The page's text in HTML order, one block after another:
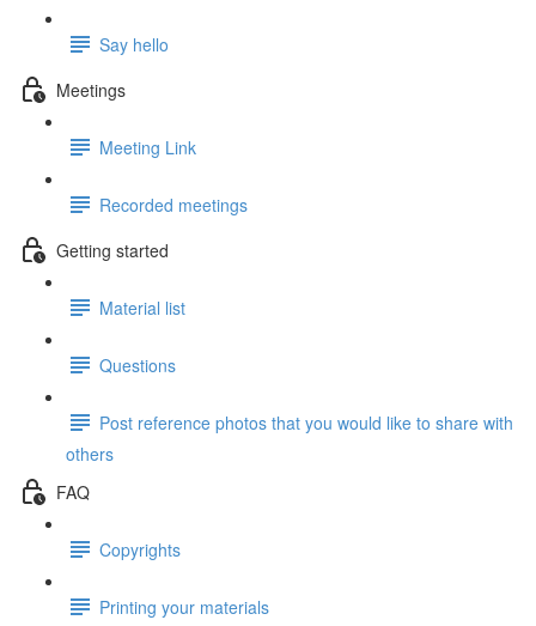
Say hello
Meetings
Meeting Link
Recorded meetings
Getting started
Material list
Questions
Post reference photos that you would like to share with
others
FAQ
Copyrights
Printing your materials